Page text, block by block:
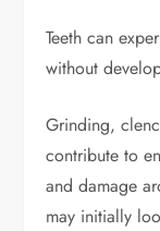
Teeth can
without
Grinding,
contribute to
and damage
may initially